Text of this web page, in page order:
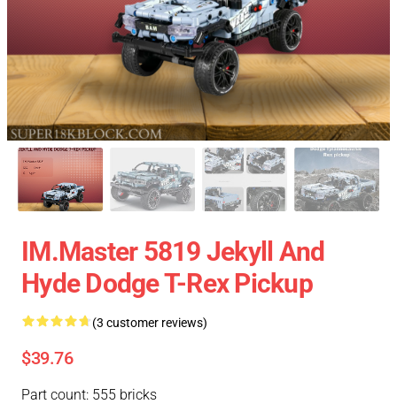
IM.Master 5819 Jekyll And
Hyde Dodge T-Rex Pickup
(3 customer reviews)
$39.76
Part count: 555 bricks